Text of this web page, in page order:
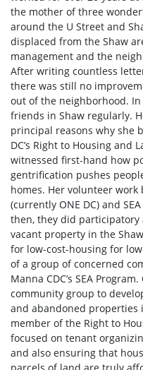
the mother of three
around the U Street and
displaced from the Shaw
management and the
After writing countless
there was still no
out of the neighborhood.
friends in Shaw regularly.
principal reasons why she
DC’s Right to Housing and
witnessed first-hand how
gentrification pushes
homes. Her volunteer work
(currently ONE DC) and
then, they did
vacant property in the
for low-cost-housing for
of a group of concerned
Manna CDC’s SEA
community group to
and abandoned properties
member of the Right to
focused on tenant
and also ensuring that